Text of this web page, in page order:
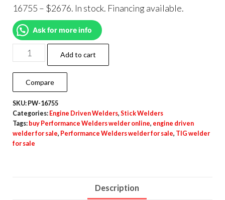
16755 – $2676. In stock. Financing available.
Ask for more info
Add to cart
Compare
SKU: PW-16755
Categories: Engine Driven Welders, Stick Welders
Tags: buy Performance Welders welder online, engine driven
welder for sale, Performance Welders welder for sale, TIG welder
for sale
Description